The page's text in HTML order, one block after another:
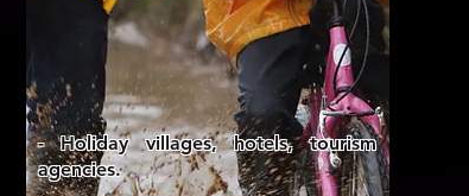
- Holiday villages, hotels, tourism
agencies.